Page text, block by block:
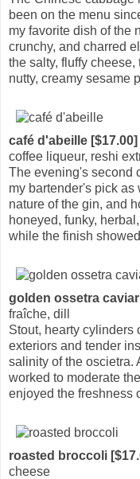
been on the menu
my favorite dish of the
crunchy, and charred
the salty, fluffy
nutty, creamy sesame
café d'abeille [$17.00]
coffee liqueur, reshi
The evening's second
my bartender's pick as
nature of the gin, and
honeyed, funky,
while the finish
golden ossetra caviar
fraîche, dill
Stout, hearty cylinders
exteriors and tender
salinity of the oscietra.
worked to moderate
enjoyed the freshness
roasted broccoli
cheese